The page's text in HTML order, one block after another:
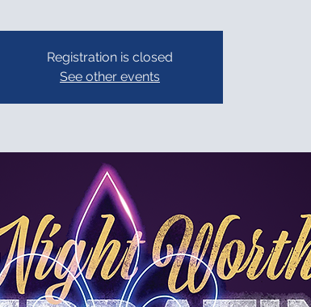
Registration is closed
See other events